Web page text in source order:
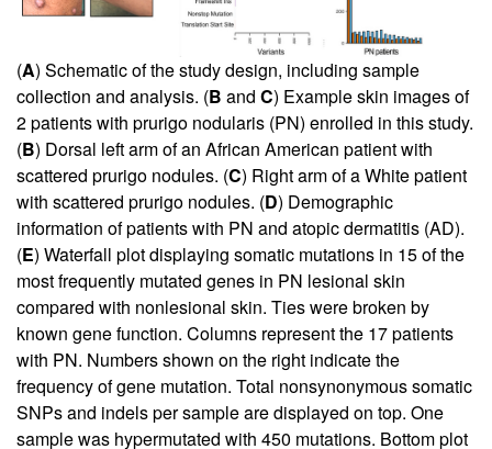
(A) Schematic of the study design, including sample
collection and analysis. (B and C) Example skin images of
2 patients with prurigo nodularis (PN) enrolled in this study.
(B) Dorsal left arm of an African American patient with
scattered prurigo nodules. (C) Right arm of a White patient
with scattered prurigo nodules. (D) Demographic
information of patients with PN and atopic dermatitis (AD).
(E) Waterfall plot displaying somatic mutations in 15 of the
most frequently mutated genes in PN lesional skin
compared with nonlesional skin. Ties were broken by
known gene function. Columns represent the 17 patients
with PN. Numbers shown on the right indicate the
frequency of gene mutation. Total nonsynonymous somatic
SNPs and indels per sample are displayed on top. One
sample was hypermutated with 450 mutations. Bottom plot